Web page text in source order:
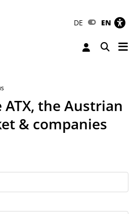
DE EN
Toggle
the Austrian
& companies